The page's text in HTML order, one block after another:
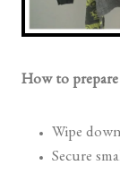
How to
Wipe
Secure